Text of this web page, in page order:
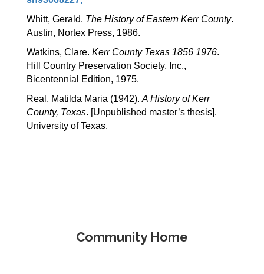
Whitt, Gerald. The History of Eastern Kerr County.
Austin, Nortex Press, 1986.
Watkins, Clare. Kerr County Texas 1856 1976.
Hill Country Preservation Society, Inc.,
Bicentennial Edition, 1975.
Real, Matilda Maria (1942). A History of Kerr
County, Texas. [Unpublished master’s thesis].
University of Texas.
Community Home